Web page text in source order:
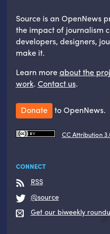
Source is an OpenNews
the impact of journalism
developers, designers,
make it.
Learn moreabout the
work. Contact us.
Donate to OpenNews.
CC Attribution
CONNECT
RSS
@source
Get our biweekly